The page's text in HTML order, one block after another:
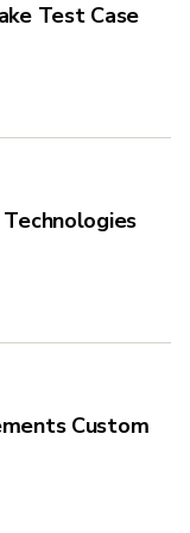
Test Case
Custom